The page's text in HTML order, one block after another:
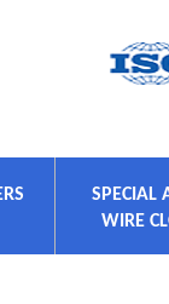
SPECIAL
WIRE